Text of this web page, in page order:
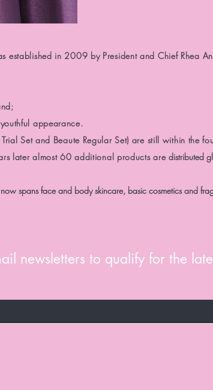
established in 2009 by President and Chief Rhea
appearance.
Set and Beaute Regular Set) are still within the
later almost 60 additional products aredistributed
spans face and body skincare, basic cosmetics and
newsletters to qualify for the